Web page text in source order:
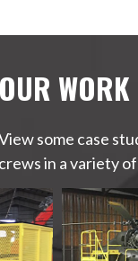
OUR WORK
some case
crews in a variety